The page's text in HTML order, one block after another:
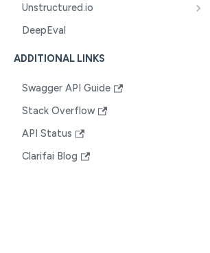
Unstructured.io
DeepEval
ADDITIONAL LINKS
Swagger API Guide
Stack Overflow
API Status
Clarifai Blog